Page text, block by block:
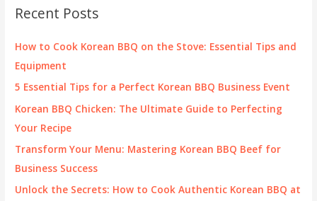
h
f
o
Recent Posts
How to Cook Korean BBQ on the Stove: Essential Tips and
Equipment
5 Essential Tips for a Perfect Korean BBQ Business Event
Korean BBQ Chicken: The Ultimate Guide to Perfecting
Your Recipe
Transform Your Menu: Mastering Korean BBQ Beef for
Business Success
Unlock the Secrets: How to Cook Authentic Korean BBQ at